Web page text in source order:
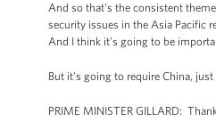
And so that's the consistent
security issues in the Asia Pacific
And I think it's going to be
But it's going to require China,
PRIME MINISTER GILLARD: